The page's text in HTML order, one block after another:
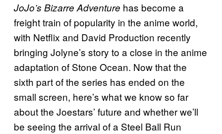
JoJo’s Bizarre Adventure has become a
freight train of popularity in the anime world,
with Netflix and David Production recently
bringing Jolyne’s story to a close in the anime
adaptation of Stone Ocean. Now that the
sixth part of the series has ended on the
small screen, here’s what we know so far
about the Joestars’ future and whether we’ll
be seeing the arrival of a Steel Ball Run